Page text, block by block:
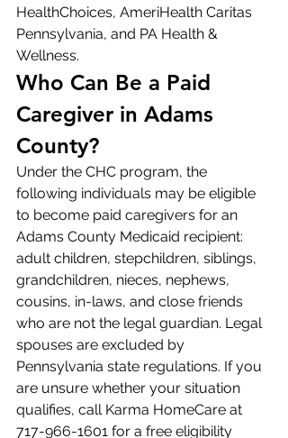
HealthChoices, AmeriHealth Caritas
Pennsylvania, and PA Health &
Wellness.
Who Can Be a Paid
Caregiver in Adams
County?
Under the CHC program, the
following individuals may be eligible
to become paid caregivers for an
Adams County Medicaid recipient:
adult children, stepchildren, siblings,
grandchildren, nieces, nephews,
cousins, in-laws, and close friends
who are not the legal guardian. Legal
spouses are excluded by
Pennsylvania state regulations. If you
are unsure whether your situation
qualifies, call Karma HomeCare at
717-966-1601 for a free eligibility